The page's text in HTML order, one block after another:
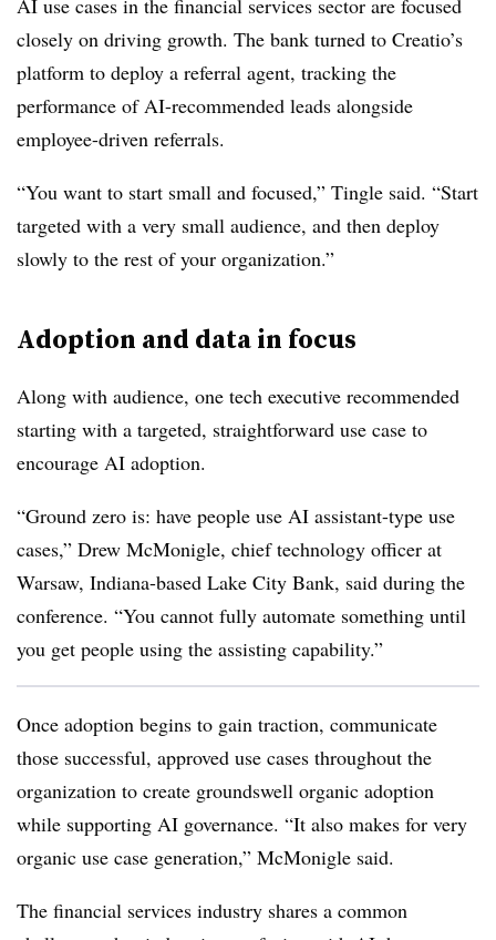
AI use cases in the financial services sector are focused
closely on driving growth. The bank turned to Creatio’s
platform to deploy a referral agent, tracking the
performance of AI-recommended leads alongside
employee-driven referrals.
“You want to start small and focused,” Tingle said. “Start
targeted with a very small audience, and then deploy
slowly to the rest of your organization.”
Adoption and data in focus
Along with audience, one tech executive recommended
starting with a targeted, straightforward use case to
encourage AI adoption.
“Ground zero is: have people use AI assistant-type use
cases,” Drew McMonigle, chief technology officer at
Warsaw, Indiana-based Lake City Bank, said during the
conference. “You cannot fully automate something until
you get people using the assisting capability.”
Once adoption begins to gain traction, communicate
those successful, approved use cases throughout the
organization to create groundswell organic adoption
while supporting AI governance. “It also makes for very
organic use case generation,” McMonigle said.
The financial services industry shares a common